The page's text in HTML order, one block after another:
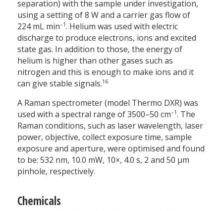
separation) with the sample under investigation,
using a setting of 8 W and a carrier gas flow of
224 mL min–1. Helium was used with electric
discharge to produce electrons, ions and excited
state gas. In addition to those, the energy of
helium is higher than other gases such as
nitrogen and this is enough to make ions and it
can give stable signals.16
A Raman spectrometer (model Thermo DXR) was
used with a spectral range of 3500–50 cm–1. The
Raman conditions, such as laser wavelength, laser
power, objective, collect exposure time, sample
exposure and aperture, were optimised and found
to be: 532 nm, 10.0 mW, 10×, 4.0 s, 2 and 50 µm
pinhole, respectively.
Chemicals